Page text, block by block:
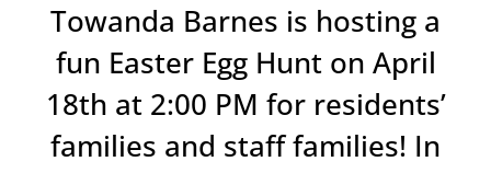
Towanda Barnes is hosting a
fun Easter Egg Hunt on April
18th at 2:00 PM for residents’
families and staff families! In